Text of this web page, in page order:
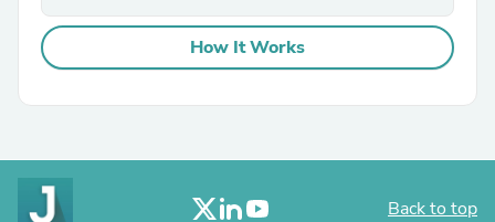
How It Works
Back to top